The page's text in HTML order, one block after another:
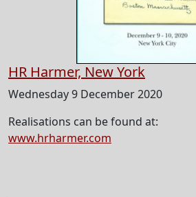
HR Harmer, New York
Wednesday 9 December 2020
Realisations can be found at:
www.hrharmer.com